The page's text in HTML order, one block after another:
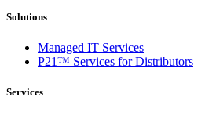
Solutions
Managed IT Services
P21™ Services for Distributors
Services